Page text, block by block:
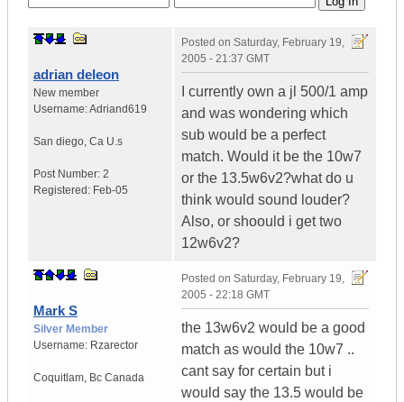
adrian deleon
New member
Username:Adriand619
San diego, Ca U.s
Post Number: 2
Registered: Feb-05
Posted on Saturday, February 19,
2005 - 21:37 GMT
I currently own a jl 500/1 amp
and was wondering which
sub would be a perfect
match. Would it be the 10w7
or the 13.5w6v2?what do u
think would sound louder?
Also, or shoould i get two
12w6v2?
Mark S
Silver Member
Username: Rzarector
Coquitlam, Bc Canada
Posted on Saturday, February 19,
2005 - 22:18 GMT
the 13w6v2 would be a good
match as would the 10w7 ..
cant say for certain but i
would say the 13.5 would be